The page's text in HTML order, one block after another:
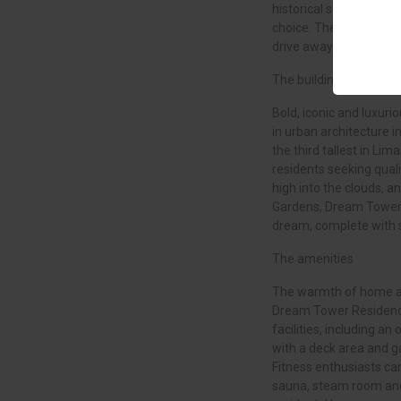
historical sites and
choice. The island’s
drive away.
The building
Bold, iconic and
in urban architecture
the third tallest in
residents seeking
high into the clouds,
Gardens, Dream
dream, complete with
The amenities
The warmth of home
Dream Tower
facilities, including an
with a deck area and
Fitness enthusiasts
sauna, steam room